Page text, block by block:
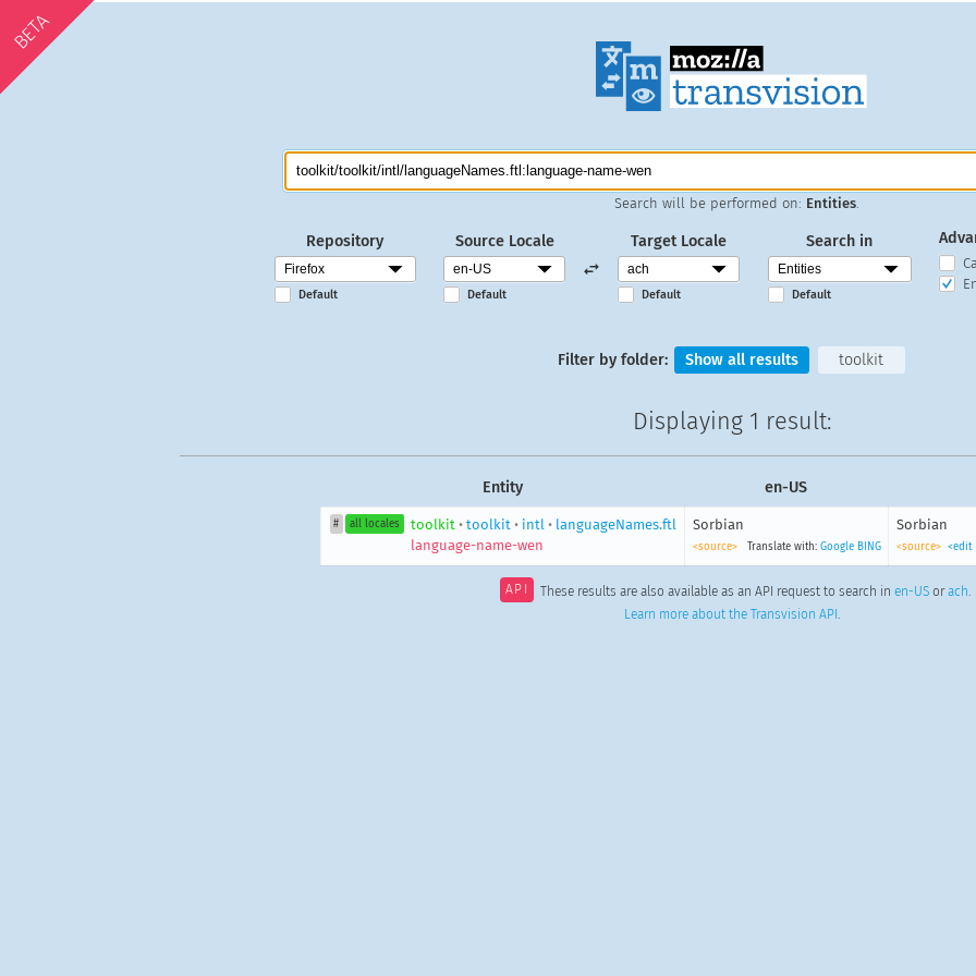
BETA
Search will be performed on: Entities
Repository
Default
Source Locale
Default
Target Locale
Default
Search in
Default
Filter by folder: Show all results toolkit
Displaying 1 result:
Entity en-US
# all locales toolkit •toolkit • intl • languageNames.ftl
language-name-wen
Sorbian
<source> Translate with: Google BING
Sorbian
<source> <edit
API These results are also available as an API request to search in en-USorach.
Learn more about the Transvision API